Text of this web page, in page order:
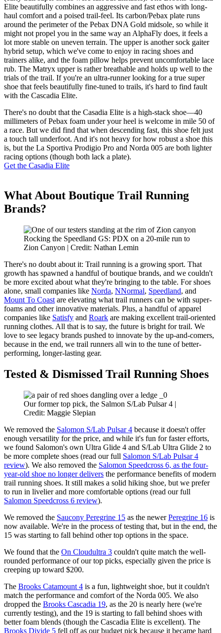
Elite beautifully combines an aggressive and fast ethos with long-
haul comfort and a poised trail-feel. Its carbon/Pebax plate runs
around the perimeter of the Pebax DNA Gold midsole, so while it
might not propel you in the same way an AlphaFly does, it feels a
lot more stable on uneven terrain. The upper is another sock gaiter
hybrid setup, which we've come to enjoy in racing shoes and
trainers alike, and the foam pillow helps prevent uncomfortable lace
rub. The Matryx upper is rather breathable and holds up well to the
trials of the trail. If you're an ultra-runner looking for a true super
shoe that feels beautifully fine-tuned to trails, it's hard to find fault
with the Cascadia Elite.
There's no doubt that the Casadia Elite is a high-stack shoe—40
millimeters of Pebax foam under your heel is welcome in mile 50 of
a race. But we did find that when descending fast, this shoe felt just
a touch tall underfoot. And it's not heavy for how robust a shoe this
is, but the La Sportiva Prodigio Pro and Norda 005 are both lighter
racing options (though both lack a plate).
Get the Casadia Elite
What About Boutique Trail Running
Brands?
Rocking the Speedland GS: PDX on a 20-mile run to
Zion Canyon | Credit: Nathan Lemin
There's no doubt about it: Trail running is a growing sport. That
growth has spawned a handful of boutique brands, and we couldn't
be more excited about what they're bringing to the table. For shoes
alone, small companies like Norda, NNormal, Speedland, and
Mount To Coast are elevating what trail runners can be with super-
foams and other innovative materials. Plus, a handful of apparel
companies like Satisfy and Roark are making excellent trail-oriented
running clothes. All that is to say, the future is bright for trail. We
love to see legacy brands pushed to innovate by the up-and-comers,
because in the end, we trail runners all win to the tune of better-
performing, longer-lasting gear.
Tested & Dismissed Trail Running Shoes
Our former top pick, the Salmon S/Lab Pulsar 4 |
Credit: Maggie Slepian
We removed the Salomon S/Lab Pulsar 4 because it doesn't offer
enough versatility for the price, and while it's fun for faster efforts,
we found Salomon's own Ultra Glide 4 and S/Lab Ultra Glide 2 to
be more complete shoes (read our full Salomon S/Lab Pulsar 4
review). We also removed the Salomon Speedcross 6, as the four-
year-old shoe no longer delivers the performance benefits of modern
trail running shoes. It still makes a solid hiking shoe, but we prefer
to run in livelier and more comfortable options (read our full
Salomon Speedcross 6 review).
We removed the Saucony Peregrine 15 as the newerPeregrine 16 is
now available. We're in the process of testing that, but in the end, the
15 was starting to fall behind other top options in the space.
We found that the On Cloudultra 3 couldn't quite match the well-
rounded performance of our top picks, especially given the price is
creeping up toward $200.
The Brooks Catamount 4 is a fun, lightweight shoe, but it couldn't
match the performance and comfort of the Norda 005. We also
dropped the Brooks Cascadia 19, as the 20 is nearly here (we're
currently testing), and the 19 is starting to fall behind shoes with
better foam blends (though the Cascadia Elite is excellent). The
Brooks Divide 5 fell off as our budget pick because it became hard